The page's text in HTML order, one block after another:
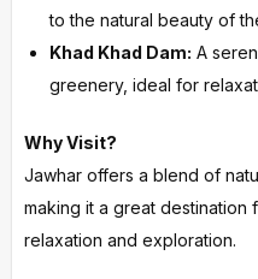
to the natural beauty of
Khad Khad Dam: A
greenery, ideal for
Why Visit?
Jawhar offers a blend of
making it a great destination
relaxation and exploration.